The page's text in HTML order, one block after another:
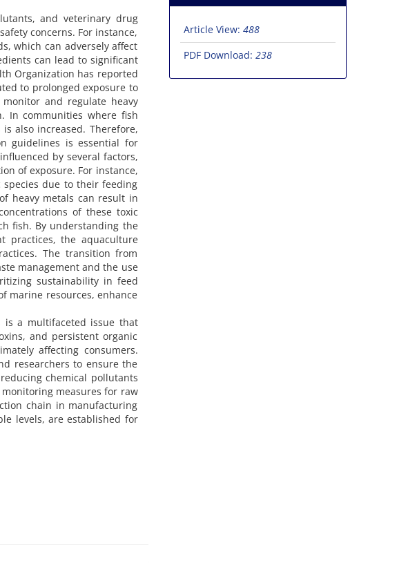
and veterinary drug
concerns. For instance,
which can adversely affect
can lead to significant
Organization has reported
to prolonged exposure to
and regulate heavy
In communities where fish
also increased. Therefore,
guidelines is essential for
by several factors,
of exposure. For instance,
due to their feeding
heavy metals can result in
of these toxic
fish. By understanding the
practices, the aquaculture
The transition from
management and the use
sustainability in feed
marine resources, enhance
is a multifaceted issue that
and persistent organic
affecting consumers.
researchers to ensure the
chemical pollutants
measures for raw
chain in manufacturing
levels, are established for
Article View: 488
PDF Download: 238